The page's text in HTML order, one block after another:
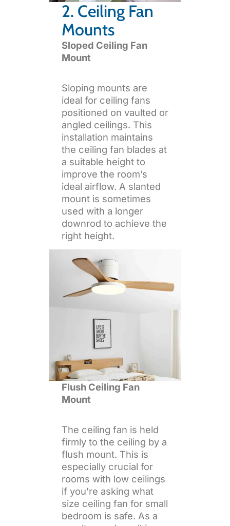
2. Ceiling Fan
Mounts
Sloped Ceiling Fan
Mount
Sloping mounts are
ideal for ceiling fans
positioned on vaulted or
angled ceilings. This
installation maintains
the ceiling fan blades at
a suitable height to
improve the room’s
ideal airflow. A slanted
mount is sometimes
used with a longer
downrod to achieve the
right height.
Flush Ceiling Fan
Mount
The ceiling fan is held
firmly to the ceiling by a
flush mount. This is
especially crucial for
rooms with low ceilings
if you’re asking what
size ceiling fan for small
bedroom is safe. As a